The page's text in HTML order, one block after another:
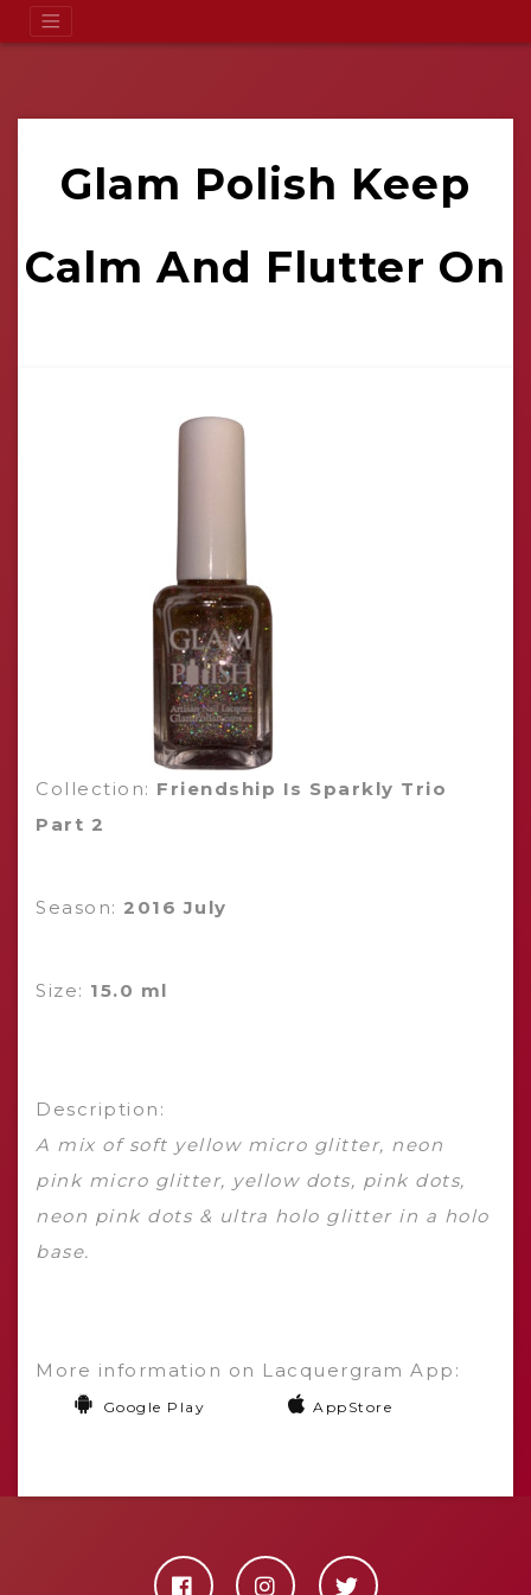
Glam Polish Keep
Calm And Flutter On
Collection: Friendship Is Sparkly Trio
Part 2
Season: 2016 July
Size: 15.0 ml
Description:
A mix of soft yellow micro glitter, neon
pink micro glitter, yellow dots, pink dots,
neon pink dots & ultra holo glitter in a holo
base.
More information on Lacquergram App:
Google Play AppStore